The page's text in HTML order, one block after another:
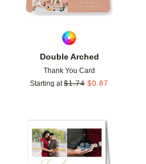
Double Arched
Thank You Card
Starting at $1.74 $0.87
Add